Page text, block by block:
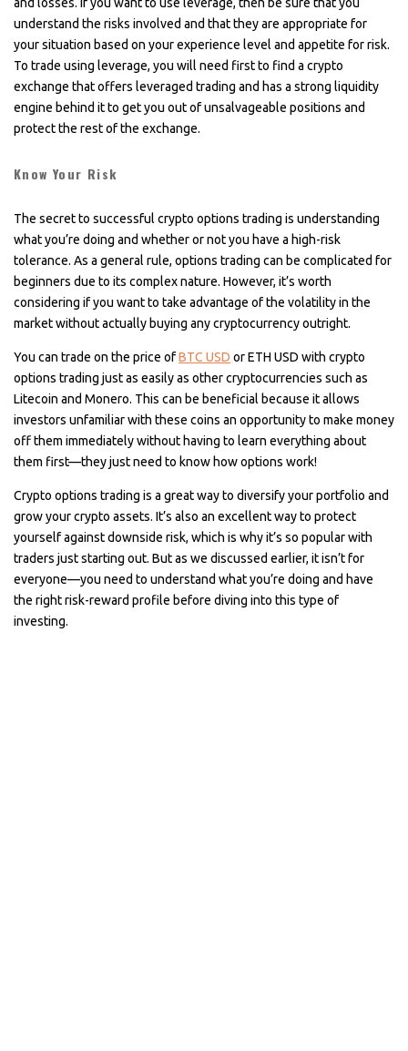
understand the risks involved and that they are appropriate for
your situation based on your experience level and appetite for risk.
To trade using leverage, you will need first to find a crypto
exchange that offers leveraged trading and has a strong liquidity
engine behind it to get you out of unsalvageable positions and
protect the rest of the exchange.
Know Your Risk
The secret to successful crypto options trading is understanding
what you’re doing and whether or not you have a high-risk
tolerance. As a general rule, options trading can be complicated for
beginners due to its complex nature. However, it’s worth
considering if you want to take advantage of the volatility in the
market without actually buying any cryptocurrency outright.
You can trade on the price ofBTC USD or ETH USD with crypto
options trading just as easily as other cryptocurrencies such as
Litecoin and Monero. This can be beneficial because it allows
investors unfamiliar with these coins an opportunity to make money
off them immediately without having to learn everything about
them first—they just need to know how options work!
Crypto options trading is a great way to diversify your portfolio and
grow your crypto assets. It’s also an excellent way to protect
yourself against downside risk, which is why it’s so popular with
traders just starting out. But as we discussed earlier, it isn’t for
everyone—you need to understand what you’re doing and have
the right risk-reward profile before diving into this type of
investing.